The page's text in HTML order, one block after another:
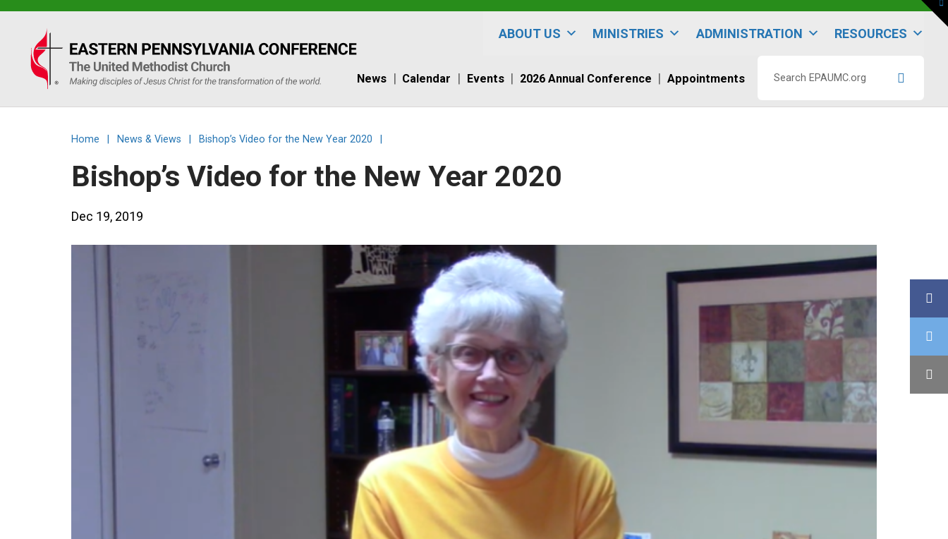
Eastern
PA
Conference
the
UMC
ABOUT US MINISTRIES ADMINISTRATION RESOURCES
News Calendar Events 2026 Annual Conference Appointments
EPAUMC.org
Home News & Views Bishop’s Video for the New Year 2020
Bishop’s Video for the New Year 2020
Dec 19, 2019